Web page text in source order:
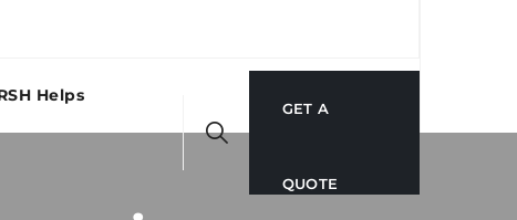
Helps
GET A
QUOTE